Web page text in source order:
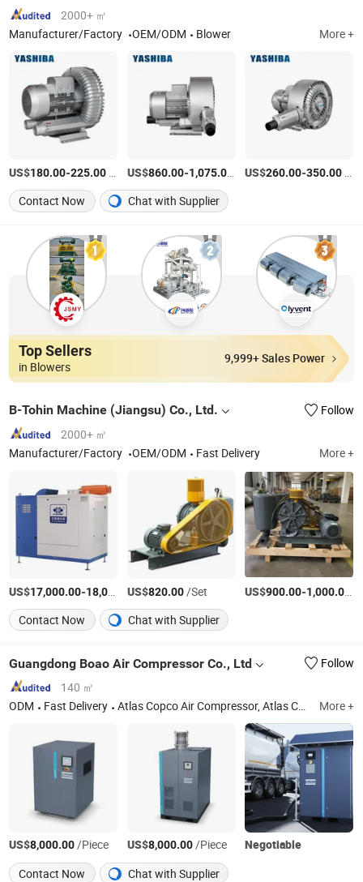
2000+ ㎡
Manufacturer/Factory
OEM/ODM Blower More +
US$180.00-225.00 US$860.00-1,075.00 /Piece
US$260.00-350.00
Contact Now
Chat with Supplier
Top Sellers
in Blowers
9,999+ Sales Power
B-Tohin Machine (Jiangsu) Co., Ltd.
Follow
2000+ ㎡
Manufacturer/Factory
OEM/ODM Fast Delivery More +
US$17,000.00-18,000.00 /Set
US$820.00/Set US$900.00-1,000.00 /
Contact Now
Chat with Supplier
Guangdong Boao Air Compressor Co., Ltd
Follow
140 ㎡
ODM
Fast Delivery Atlas Copco Air Compressor, Atlas Copco Spare Part, Vacuum Pump, Nitrogen Machine, Portable Air Compressor. More +
US$8,000.00/Piece US$8,000.00/Piece
Negotiable
Contact Now
Chat with Supplier